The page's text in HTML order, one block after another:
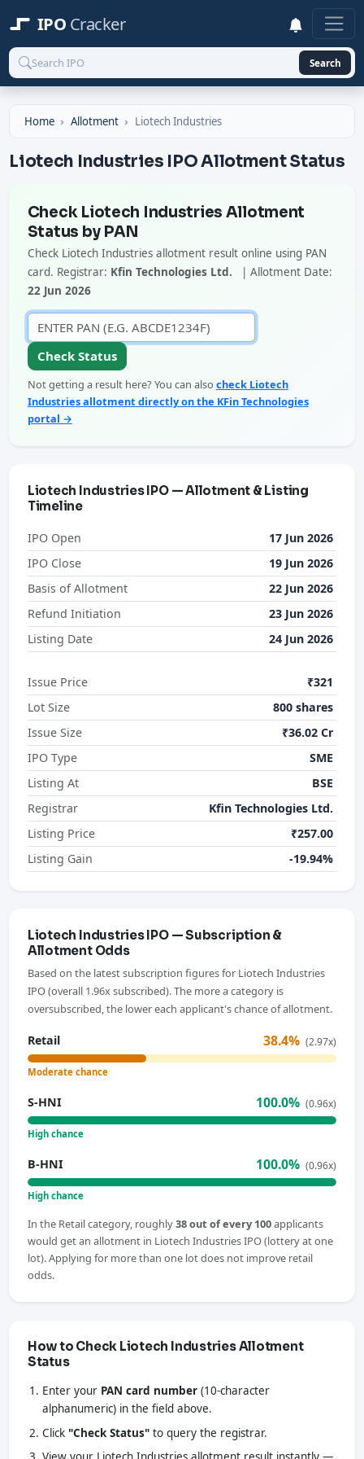
IPO Cracker
Search
Home Allotment Liotech Industries
Liotech Industries IPO Allotment Status
Check Liotech Industries Allotment
Status by PAN
Check Liotech Industries allotment result online using PAN
card. Registrar: Kfin Technologies Ltd.
| Allotment Date:
22 Jun 2026
Check Status
Not getting a result here? You can also check Liotech
Industries allotment directly on the KFin Technologies
portal →
Liotech Industries IPO — Allotment & Listing
Timeline
IPO Open
17 Jun 2026
IPO Close
19 Jun 2026
Basis of Allotment
22 Jun 2026
Refund Initiation
23 Jun 2026
Listing Date
24 Jun 2026
Issue Price
₹321
Lot Size
800 shares
Issue Size
₹36.02 Cr
IPO Type
SME
Listing At
BSE
Registrar
Kfin Technologies Ltd.
Listing Price
₹257.00
Listing Gain
-19.94%
Liotech Industries IPO — Subscription &
Allotment Odds
Based on the latest subscription figures for Liotech Industries
IPO (overall 1.96x subscribed). The more a category is
oversubscribed, the lower each applicant's chance of allotment.
Retail 38.4% (2.97x)
Moderate chance
S-HNI 100.0% (0.96x)
High chance
B-HNI 100.0% (0.96x)
High chance
In the Retail category, roughly38 out of every 100applicants
would get an allotment in Liotech Industries IPO (lottery at one
lot). Applying for more than one lot does not improve retail
odds.
How to Check Liotech Industries Allotment
Status
Enter your PAN card number(10-character
alphanumeric) in the field above.
Click "Check Status"to query the registrar.